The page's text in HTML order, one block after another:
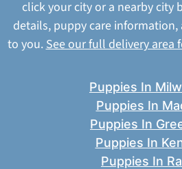
click your city or a nearby city
details, puppy care
to you.See our full delivery area
Puppies In
Puppies In
Puppies In
Puppies In
Puppies In